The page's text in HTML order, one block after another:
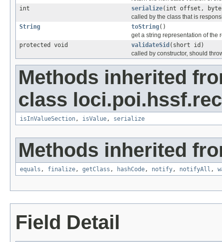
int
serialize(int offset,
called by the class that is
String
toString()
get a string representation of the
protected void
validateSid (short id)
called by constructor, should
Methods inherited
class
isInValueSection, isValue, serialize
Methods inherited
equals , finalize, getClass , hashCode, notify, notifyAll ,
Field Detail